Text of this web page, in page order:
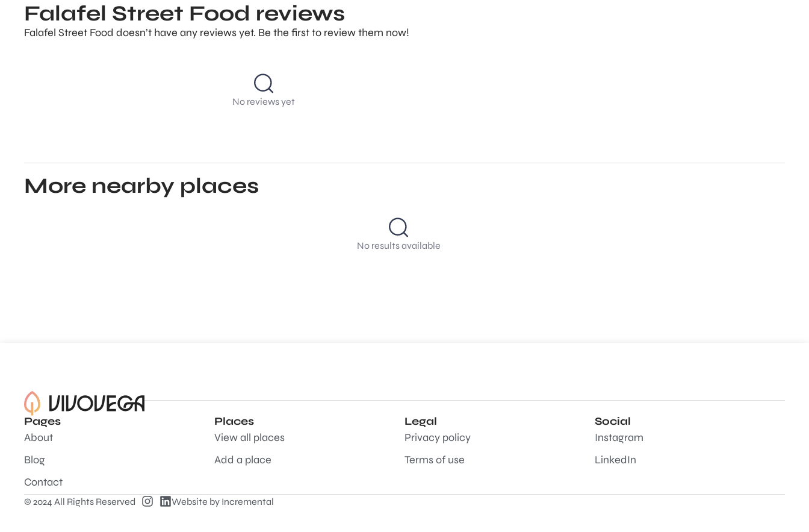
Falafel Street Food reviews
Falafel Street Food doesn’t have any reviews yet. Be the first to review them now!
No reviews yet
More nearby places
No results available
Pages
About
Blog
Contact
Places
View all places
Add a place
Legal
Privacy policy
Terms of use
Social
Instagram
LinkedIn
© 2024 All Rights Reserved Website by Incremental